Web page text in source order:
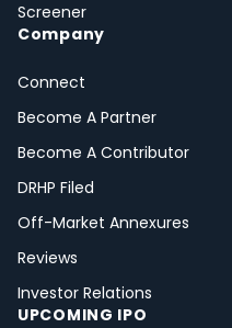
Screener
Company
Connect
Become A Partner
Become A Contributor
DRHP Filed
Off-Market Annexures
Reviews
Investor Relations
UPCOMING IPO